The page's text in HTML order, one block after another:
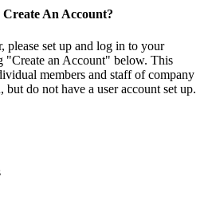
Create An Account?
please set up and log in to your
"Create an Account" below. This
members and staff of company
do not have a user account set up.